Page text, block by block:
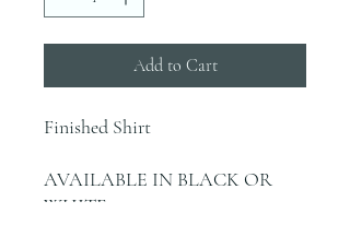
Add to Cart
Finished Shirt
AVAILABLE IN BLACK OR
WHITE